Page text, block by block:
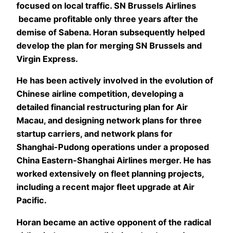
focused on local traffic. SN Brussels Airlines
became profitable only three years after the
demise of Sabena. Horan subsequently helped
develop the plan for merging SN Brussels and
Virgin Express.
He has been actively involved in the evolution of
Chinese airline competition, developing a
detailed financial restructuring plan for Air
Macau, and designing network plans for three
startup carriers, and network plans for
Shanghai-Pudong operations under a proposed
China Eastern-Shanghai Airlines merger. He has
worked extensively on fleet planning projects,
including a recent major fleet upgrade at Air
Pacific.
Horan became an active opponent of the radical